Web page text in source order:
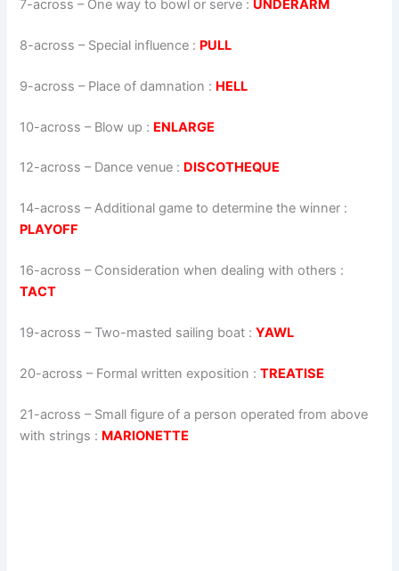
7-across – One way to bowl or serve : UNDERARM
8-across – Special influence : PULL
9-across – Place of damnation : HELL
10-across – Blow up : ENLARGE
12-across – Dance venue : DISCOTHEQUE
14-across –Additional game to determine the winner :
PLAYOFF
16-across – Consideration when dealing with others :
TACT
19-across – Two-masted sailing boat :YAWL
20-across – Formal written exposition :TREATISE
21-across – Small figure of a person operated from above
with strings : MARIONETTE